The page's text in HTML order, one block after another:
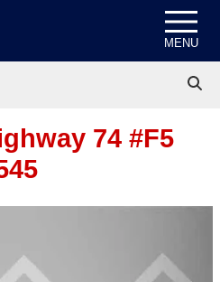
MENU
74 #F5